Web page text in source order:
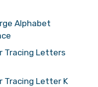
Alphabet
Tracing Letters
Tracing Letter K